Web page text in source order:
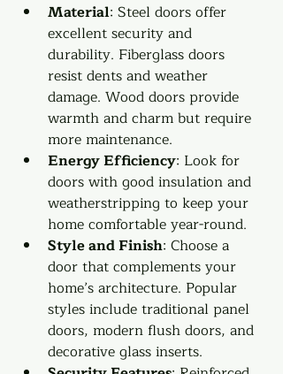
Material: Steel doors offer
excellent security and
durability. Fiberglass doors
resist dents and weather
damage. Wood doors provide
warmth and charm but require
more maintenance.
Energy Efficiency: Look for
doors with good insulation and
weatherstripping to keep your
home comfortable year-round.
Style and Finish: Choose a
door that complements your
home’s architecture. Popular
styles include traditional panel
doors, modern flush doors, and
decorative glass inserts.